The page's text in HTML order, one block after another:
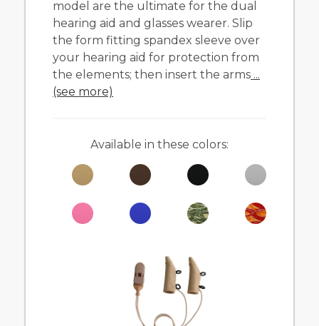
model are the ultimate for the dual
hearing aid and glasses wearer. Slip
the form fitting spandex sleeve over
your hearing aid for protection from
the elements; then insert the arms ...
(see more)
Available in these colors: